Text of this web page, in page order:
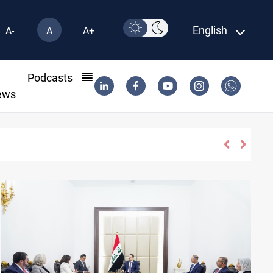
A- A A+ English
Podcasts